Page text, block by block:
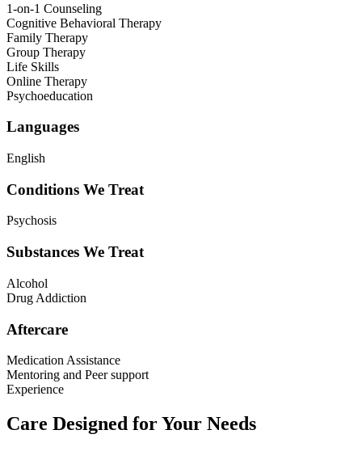
1-on-1 Counseling
Cognitive Behavioral Therapy
Family Therapy
Group Therapy
Life Skills
Online Therapy
Psychoeducation
Languages
English
Conditions We Treat
Psychosis
Substances We Treat
Alcohol
Drug Addiction
Aftercare
Medication Assistance
Mentoring and Peer support
Experience
Care Designed for Your Needs